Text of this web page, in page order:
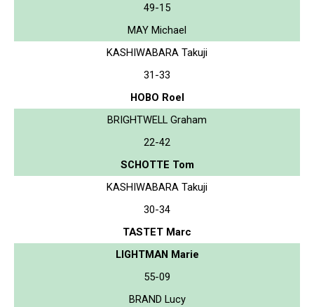
49-15
MAY Michael
KASHIWABARA Takuji
31-33
HOBO Roel
BRIGHTWELL Graham
22-42
SCHOTTE Tom
KASHIWABARA Takuji
30-34
TASTET Marc
LIGHTMAN Marie
55-09
BRAND Lucy